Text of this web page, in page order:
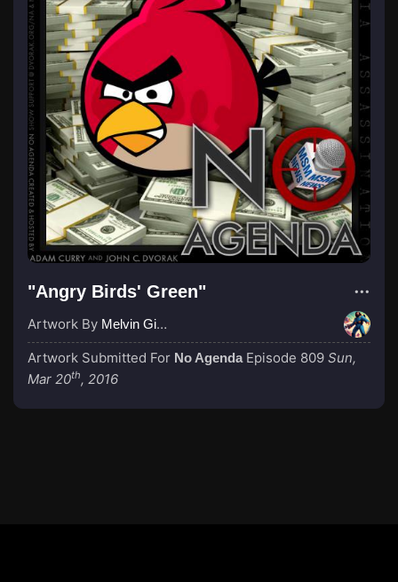
"Angry Birds' Green"
Artwork By Melvin Gibstein
Artwork Submitted For No Agenda Episode 809 Sun,
Mar 20th, 2016